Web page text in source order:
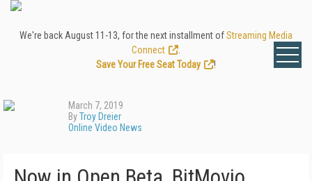
We're back August 11-13, for the next installment ofStreaming Media
Connect
Save Your Free Seat Today
!
March 7, 2019
ByTroy Dreier
Online Video News